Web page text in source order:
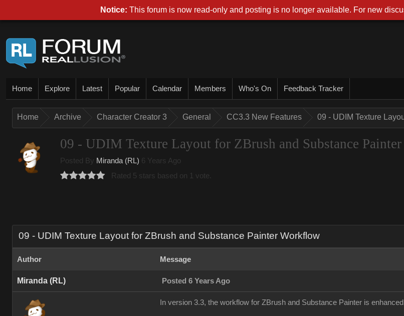
Home Explore Latest Popular Calendar Members Who's On Feedback Tracker
Home Archive Character Creator 3 General CC3.3 New Features 09 - UDIM Texture
09 - UDIM Texture Layout for ZBrush and Substance
Posted By Miranda (RL) 6 Years Ago
Rated 5 stars based on 1 vote.
09 - UDIM Texture Layout for ZBrush and Substance Painter Workflow
Author Message
Miranda (RL) Posted 6 Years Ago
In version 3.3, the workflow for ZBrush and Substance Painter is
Notice: This forum is now read-only and posting is no longer available. For new